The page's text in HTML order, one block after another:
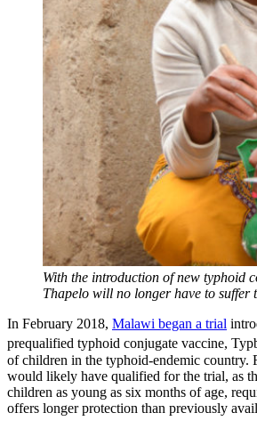
With the introduction of new typhoid
Thapelo will no longer have to suffer
In February 2018, Malawi began a trial
prequalified typhoid conjugate vaccine,
of children in the typhoid-endemic country.
would likely have qualified for the trial, as
children as young as six months of age,
offers longer protection than previously